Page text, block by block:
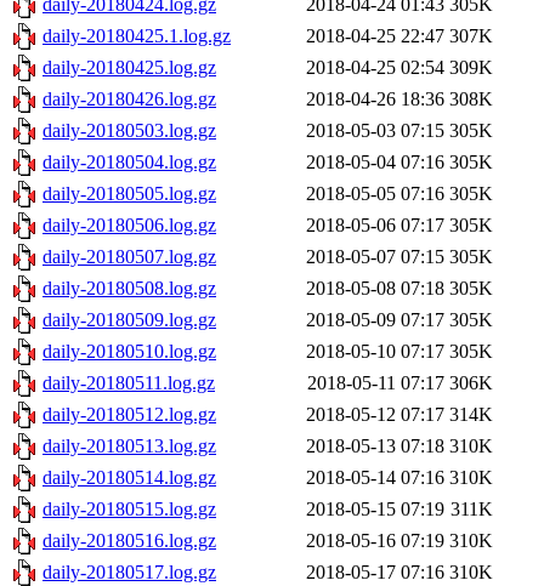
daily-20180424.log.gz
2018-04-24 01:43 305K
daily-20180425.1.log.gz
2018-04-25 22:47 307K
daily-20180425.log.gz
2018-04-25 02:54 309K
daily-20180426.log.gz
2018-04-26 18:36 308K
daily-20180503.log.gz
2018-05-03 07:15 305K
daily-20180504.log.gz
2018-05-04 07:16 305K
daily-20180505.log.gz
2018-05-05 07:16 305K
daily-20180506.log.gz
2018-05-06 07:17 305K
daily-20180507.log.gz
2018-05-07 07:15 305K
daily-20180508.log.gz
2018-05-08 07:18 305K
daily-20180509.log.gz
2018-05-09 07:17 305K
daily-20180510.log.gz
2018-05-10 07:17 305K
daily-20180511.log.gz
2018-05-11 07:17 306K
daily-20180512.log.gz
2018-05-12 07:17 314K
daily-20180513.log.gz
2018-05-13 07:18 310K
daily-20180514.log.gz
2018-05-14 07:16 310K
daily-20180515.log.gz
2018-05-15 07:19 311K
daily-20180516.log.gz
2018-05-16 07:19 310K
daily-20180517.log.gz
2018-05-17 07:16 310K